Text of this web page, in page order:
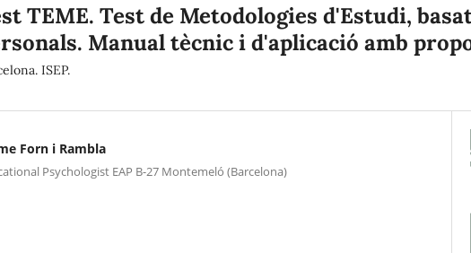
TEME. Test de Metodologies d'Estudi,
Manual tècnic i d'aplicació amb
ISEP.
Forn i Rambla
Psychologist EAP B-27 Montemeló (Barcelona)